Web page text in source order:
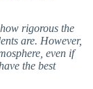
rigorous the
are. However,
even if
the best